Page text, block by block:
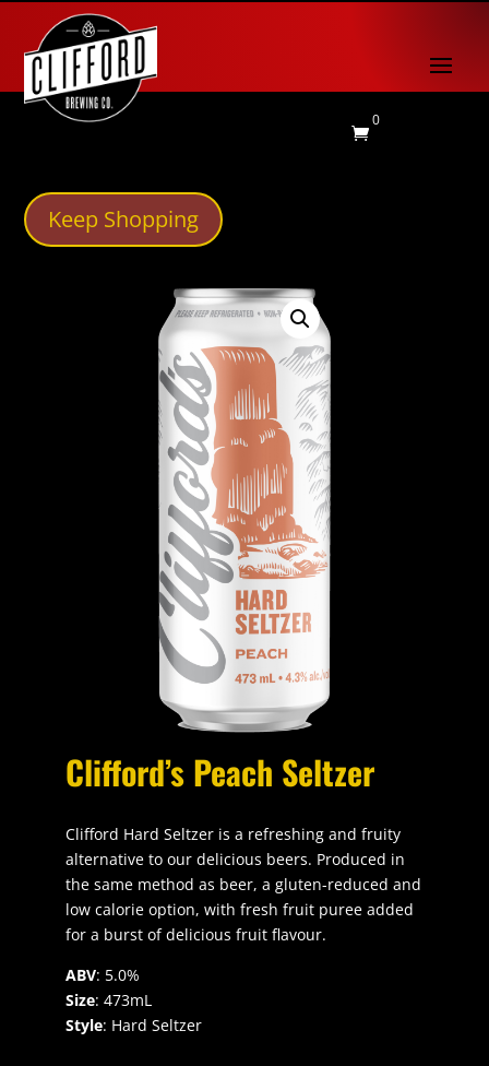

0
Keep Shopping
Clifford’s Peach Seltzer
Clifford Hard Seltzer is a refreshing and fruity
alternative to our delicious beers. Produced in
the same method as beer, a gluten-reduced and
low calorie option, with fresh fruit puree added
for a burst of delicious fruit flavour.
ABV: 5.0%
Size: 473mL
Style: Hard Seltzer